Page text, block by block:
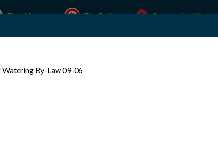
Flood Status Fire Rating Community Alerts
Your Government
Watering By-Law 09-06